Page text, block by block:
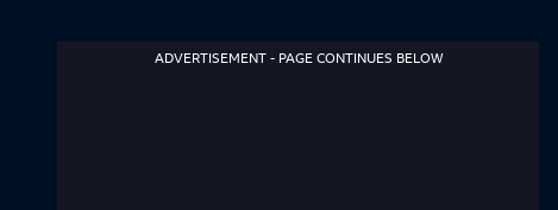
ADVERTISEMENT - PAGE CONTINUES BELOW